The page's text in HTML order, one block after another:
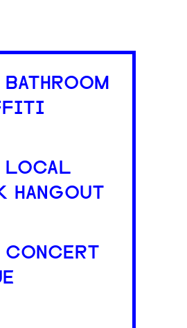
LOCAL
HANGOUT
CONCERT